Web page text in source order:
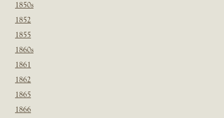
1850s
1852
1855
1860s
1861
1862
1865
1866